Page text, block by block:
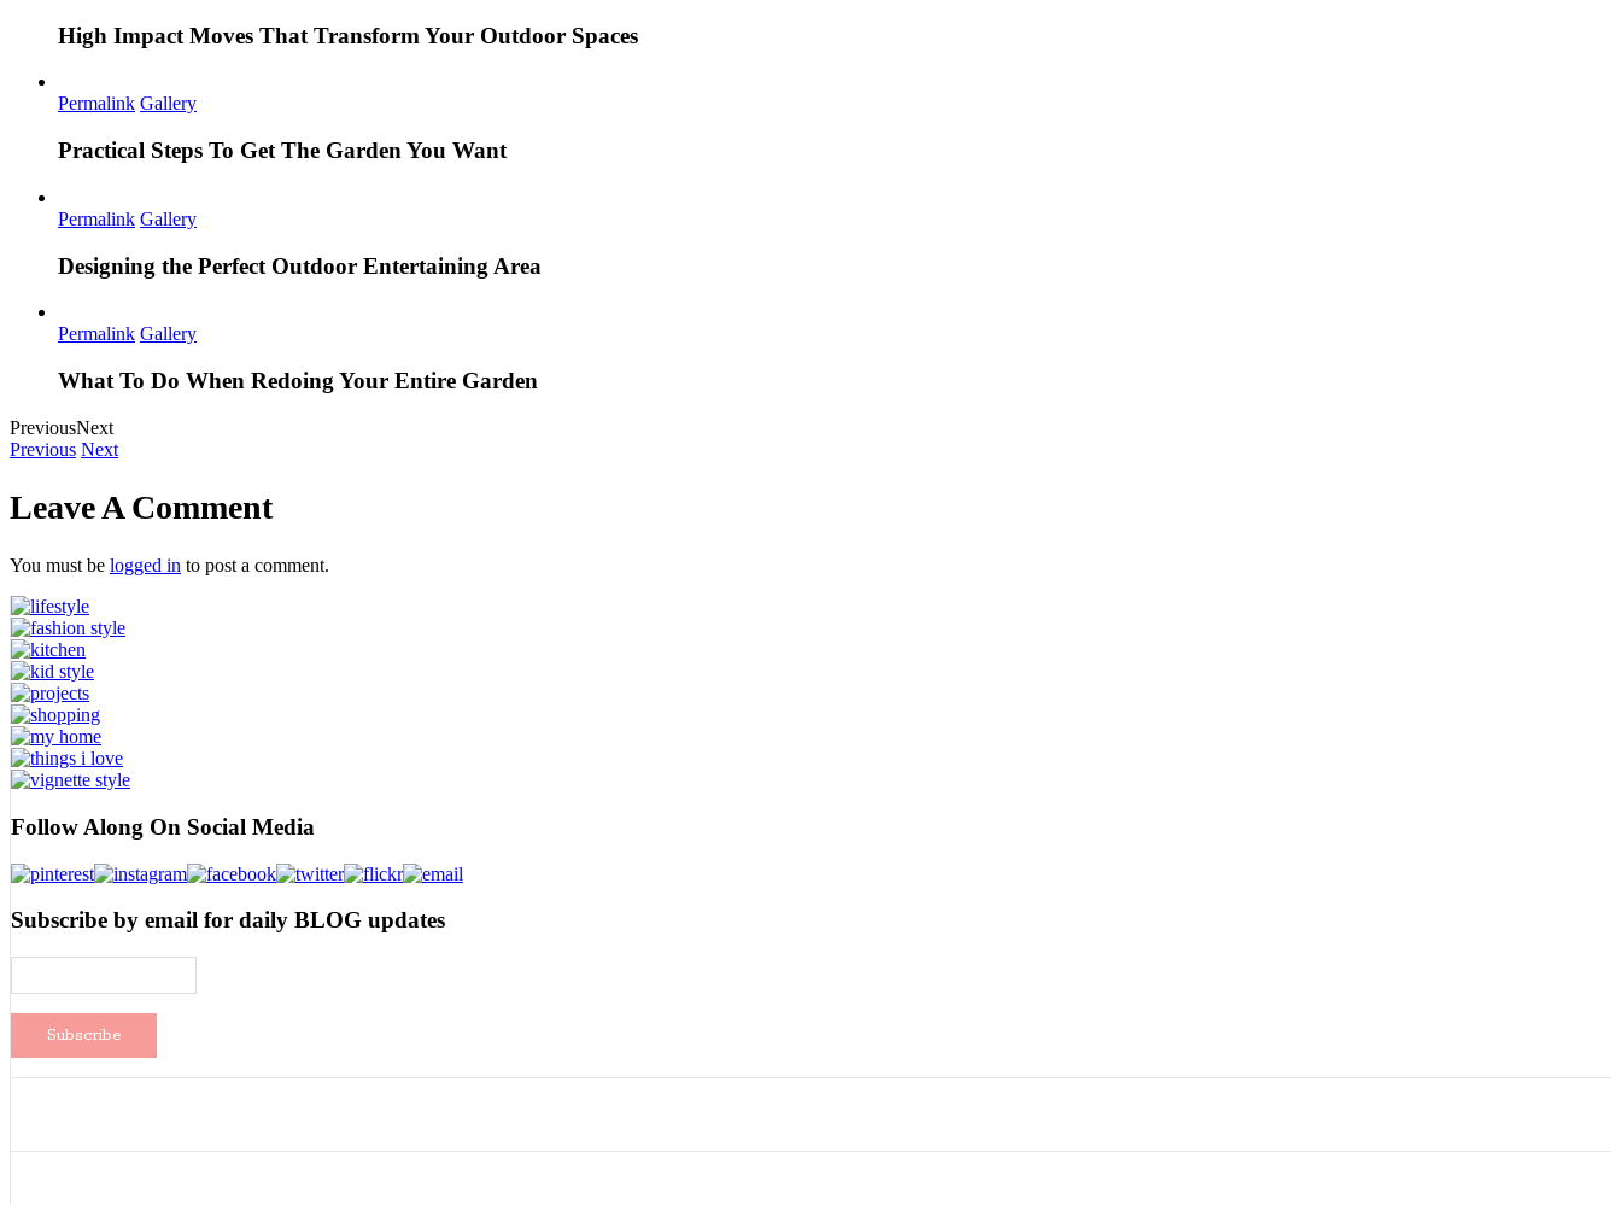
High Impact Moves That Transform Your Outdoor Spaces
Permalink Gallery
Practical Steps To Get The Garden You Want
Permalink Gallery
Designing the Perfect Outdoor Entertaining Area
Permalink Gallery
What To Do When Redoing Your Entire Garden
PreviousNext
Previous Next
Leave A Comment
You must be logged in to post a comment.
Follow Along On Social Media
Subscribe by email for daily BLOG updates